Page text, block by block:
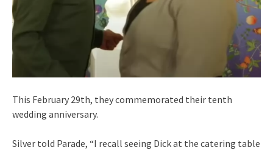
This February 29th, they commemorated their tenth
wedding anniversary.
Silver told Parade, “I recall seeing Dick at the catering table